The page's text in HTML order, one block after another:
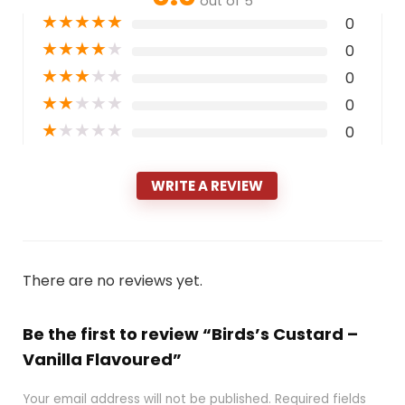
★★★★★ 0
★★★★★ 0
★★★★★ 0
★★★★★ 0
★★★★★ 0
WRITE A REVIEW
There are no reviews yet.
Be the first to review “Birds’s Custard –
Vanilla Flavoured”
Your email address will not be published. Required fields